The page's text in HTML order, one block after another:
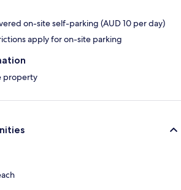
on-site self-parking (AUD 10 per day)
apply for on-site parking
property